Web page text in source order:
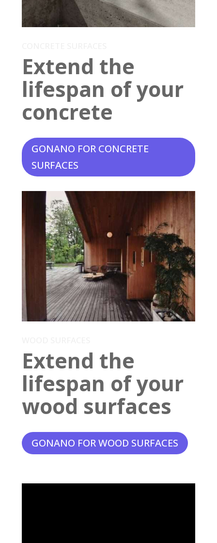
Extend the
lifespan of your
concrete
GONANO FOR CONCRETE
SURFACES
Extend the
lifespan of your
wood surfaces
GONANO FOR WOOD SURFACES